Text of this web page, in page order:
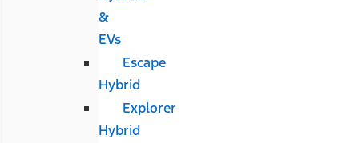
&
EVs
Escape
Hybrid
Explorer
Hybrid